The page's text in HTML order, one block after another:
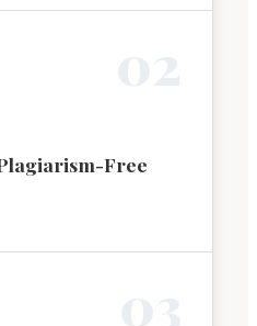
Free